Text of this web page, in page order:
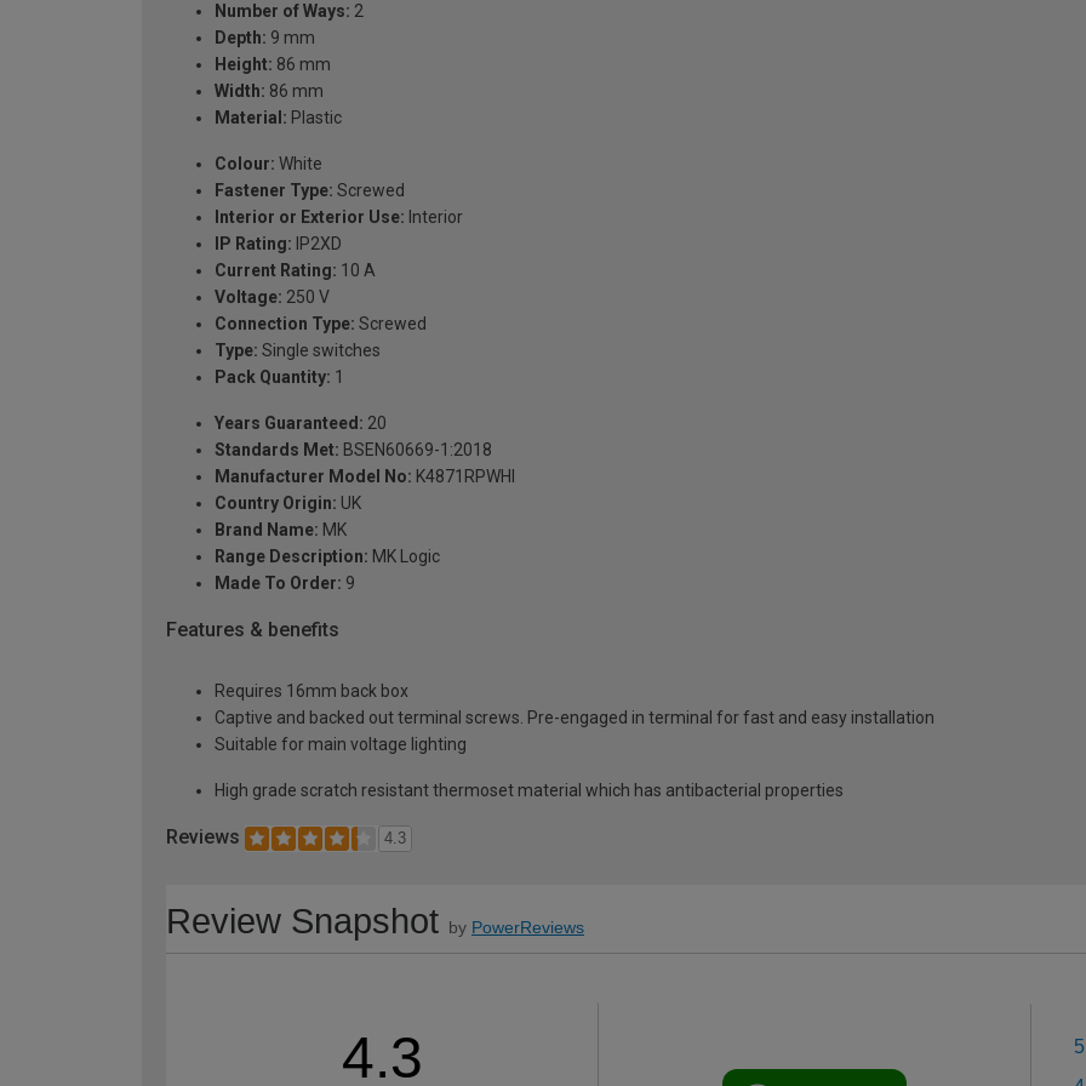
Number of Ways: 2
Depth: 9 mm
Height: 86 mm
Width: 86 mm
Material: Plastic
Colour: White
Fastener Type: Screwed
Interior or Exterior Use: Interior
IP Rating: IP2XD
Current Rating: 10 A
Voltage: 250 V
Connection Type: Screwed
Type: Single switches
Pack Quantity: 1
Years Guaranteed: 20
Standards Met: BSEN60669-1:2018
Manufacturer Model No: K4871RPWHI
Country Origin: UK
Brand Name: MK
Range Description: MK Logic
Made To Order: 9
Features & benefits
Requires 16mm back box
Captive and backed out terminal screws. Pre-engaged in terminal for fast and easy installation
Suitable for main voltage lighting
High grade scratch resistant thermoset material which has antibacterial properties
Reviews 4.3
Review Snapshot by PowerReviews
4.3